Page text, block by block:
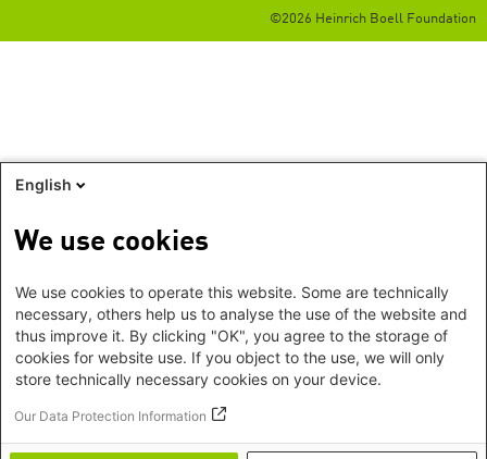
©2026 Heinrich Boell Foundation
English
We use cookies
We use cookies to operate this website. Some are technically
necessary, others help us to analyse the use of the website and
thus improve it. By clicking "OK", you agree to the storage of
cookies for website use. If you object to the use, we will only
store technically necessary cookies on your device.
Our Data Protection Information